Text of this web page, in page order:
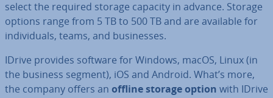
select the required storage capacity in advance. Storage
options range from 5 TB to 500 TB and are available for
in­di­vidu­als, teams, and busi­nesses.
IDrive provides software for Windows, macOS, Linux (in
the business segment), iOS and Android. What’s more,
the company offers an offline storage option with IDrive